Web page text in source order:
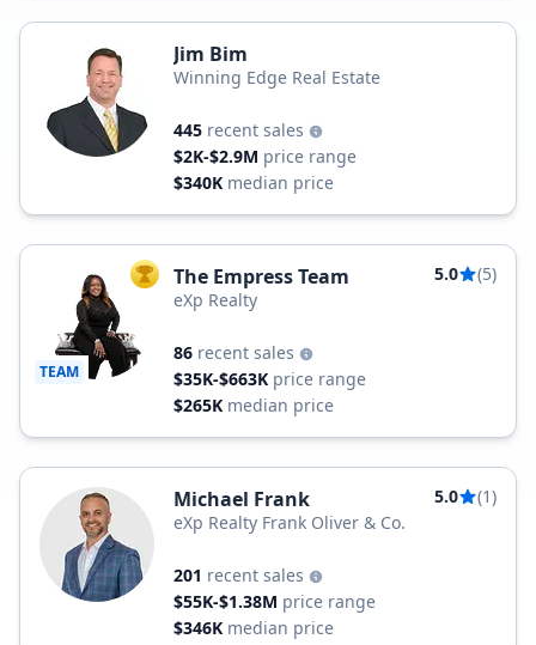
Jim Bim
Winning Edge Real Estate
445 recent sales
$2K-$2.9M price range
$340K median price
TEAM
TOP AGENT
The Empress Team 5.0
(5)
eXp Realty
86 recent sales
$35K-$663K price range
$265K median price
Michael Frank 5.0
(1)
eXp Realty Frank Oliver & Co.
201 recent sales
$55K-$1.38M price range
$346K median price